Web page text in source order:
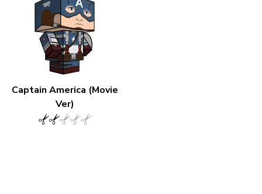
Captain America (Movie
Ver)